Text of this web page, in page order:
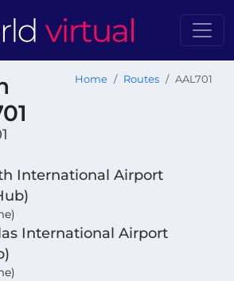
Home Routes AAL701
International Airport
International Airport